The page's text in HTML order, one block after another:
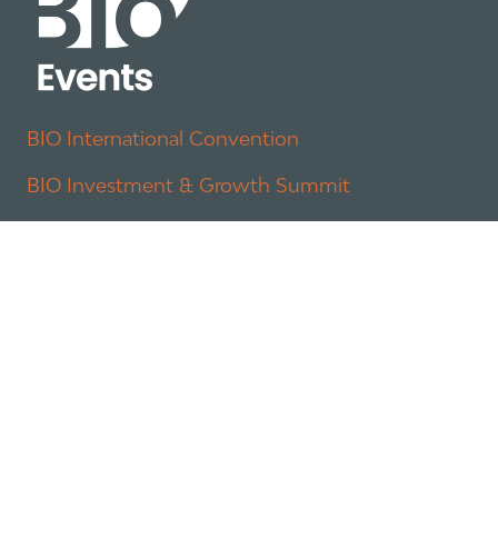
BIO International Convention
BIO Investment & Growth Summit